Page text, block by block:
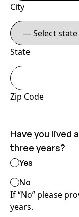
City
State
Zip Code
Have you lived
three years?
Yes
No
If “No” please
years.